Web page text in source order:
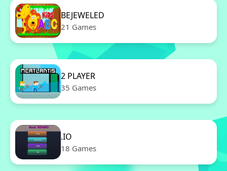
BEJEWELED
21 Games
2 PLAYER
35 Games
.IO
18 Games